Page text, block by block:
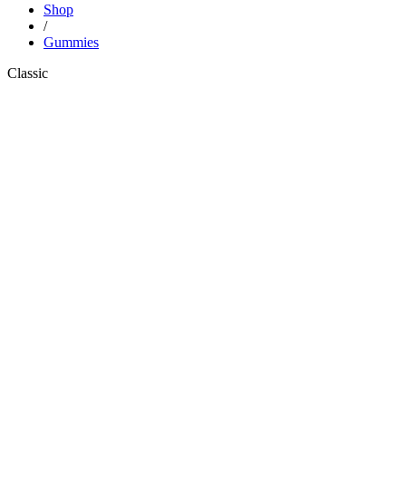
Shop
/
Gummies
Classic